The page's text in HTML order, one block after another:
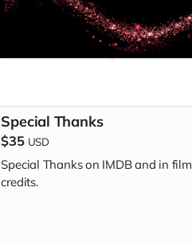
Special Thanks
$35 USD
Special Thanks on IMDB and in film
credits.